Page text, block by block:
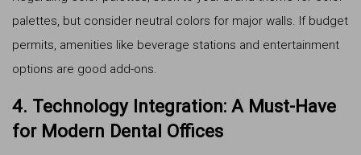
palettes, but consider neutral colors for major walls. If budget
permits, amenities like beverage stations and entertainment
options are good add-ons.
4. Technology Integration: A Must-Have
for Modern Dental Offices